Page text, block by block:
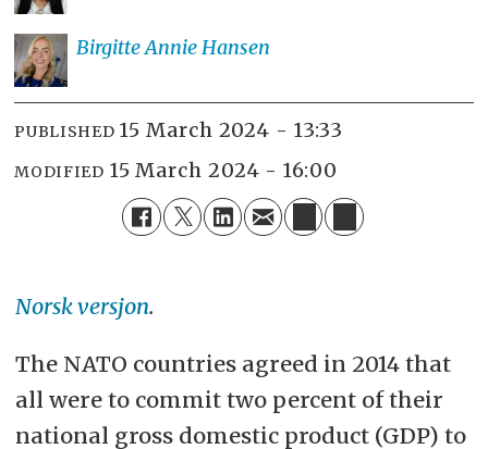
Birgitte AnnieHansen
PUBLISHED 15 March 2024 - 13:33
MODIFIED 15 March 2024 - 16:00
Norsk versjon.
The NATO countries agreed in 2014 that
all were to commit two percent of their
national gross domestic product (GDP) to